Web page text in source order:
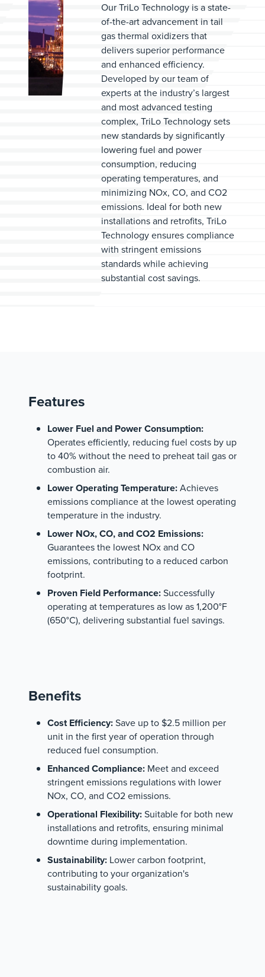
Our TriLo Technology is a state-
of-the-art advancement in tail
gas thermal oxidizers that
delivers superior performance
and enhanced efficiency.
Developed by our team of
experts at the industry’s largest
and most advanced testing
complex, TriLo Technology sets
new standards by significantly
lowering fuel and power
consumption, reducing
operating temperatures, and
minimizing NOx, CO, and CO2
emissions. Ideal for both new
installations and retrofits, TriLo
Technology ensures compliance
with stringent emissions
standards while achieving
substantial cost savings.
Features
Lower Fuel and Power Consumption:
Operates efficiently, reducing fuel costs by up
to 40% without the need to preheat tail gas or
combustion air.
Lower Operating Temperature:Achieves
emissions compliance at the lowest operating
temperature in the industry.
Lower NOx, CO, and CO2 Emissions:
Guarantees the lowest NOx and CO
emissions, contributing to a reduced carbon
footprint.
Proven Field Performance:Successfully
operating at temperatures as low as 1,200°F
(650°C), delivering substantial fuel savings.
Benefits
Cost Efficiency:Save up to $2.5 million per
unit in the first year of operation through
reduced fuel consumption.
Enhanced Compliance: Meet and exceed
stringent emissions regulations with lower
NOx, CO, and CO2 emissions.
Operational Flexibility:Suitable for both new
installations and retrofits, ensuring minimal
downtime during implementation.
Sustainability: Lower carbon footprint,
contributing to your organization's
sustainability goals.